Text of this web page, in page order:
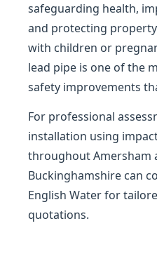
safeguarding health,
and protecting
with children or
lead pipe is one of the
safety improvements
For professional
installation using
throughout Amersham
Buckinghamshire can
English Water for
quotations.